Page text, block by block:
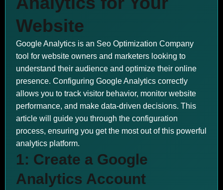
Website
Google Analytics is an Seo Optimization Company
tool for website owners and marketers looking to
understand their audience and optimize their online
presence. Configuring Google Analytics correctly
allows you to track visitor behavior, monitor website
performance, and make data-driven decisions. This
article will guide you through the configuration
process, ensuring you get the most out of this powerful
analytics platform.
1: Create a Google
Analytics Account